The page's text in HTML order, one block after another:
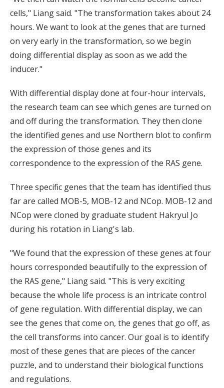
cells," Liang said. "The transformation takes about 24
hours. We want to look at the genes that are turned
on very early in the transformation, so we begin
doing differential display as soon as we add the
inducer."
With differential display done at four-hour intervals,
the research team can see which genes are turned on
and off during the transformation. They then clone
the identified genes and use Northern blot to confirm
the expression of those genes and its
correspondence to the expression of the RAS gene.
Three specific genes that the team has identified thus
far are called MOB-5, MOB-12 and NCop. MOB-12 and
NCop were cloned by graduate student Hakryul Jo
during his rotation in Liang's lab.
"We found that the expression of these genes at four
hours corresponded beautifully to the expression of
the RAS gene," Liang said. "This is very exciting
because the whole life process is an intricate control
of gene regulation. With differential display, we can
see the genes that come on, the genes that go off, as
the cell transforms into cancer. Our goal is to identify
most of these genes that are pieces of the cancer
puzzle, and to understand their biological functions
and regulations.